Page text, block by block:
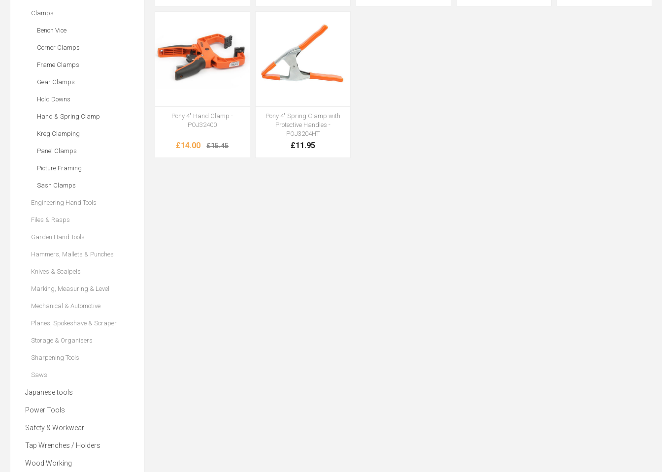
Pony 4" Hand Clamp -
POJ32400
£14.00 £15.45
Pony 4" Spring Clamp with
Protective Handles -
POJ3204HT
£11.95
Clamps
Bench Vice
Corner Clamps
Frame Clamps
Gear Clamps
Hold Downs
Hand & Spring Clamp
Kreg Clamping
Panel Clamps
Picture Framing
Sash Clamps
Engineering Hand Tools
Files & Rasps
Garden Hand Tools
Hammers, Mallets & Punches
Knives & Scalpels
Marking, Measuring & Level
Mechanical & Automotive
Planes, Spokeshave & Scraper
Storage & Organisers
Sharpening Tools
Saws
Japanese tools
Power Tools
Safety & Workwear
Tap Wrenches / Holders
Wood Working